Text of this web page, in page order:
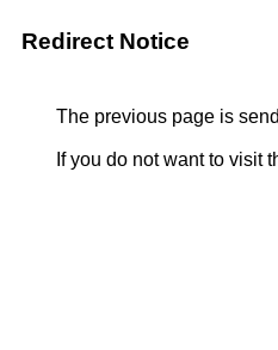
Redirect Notice
The previous page is
If you do not want to visit